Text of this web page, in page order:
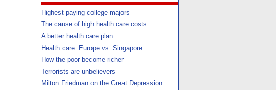
Highest-paying college majors
The cause of high health care costs
A better health care plan
Health care: Europe vs. Singapore
How the poor become richer
Terrorists are unbelievers
Milton Friedman on the Great Depression